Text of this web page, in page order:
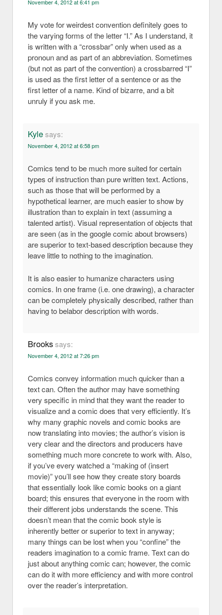
November 4, 2012 at 6:41 pm
My vote for weirdest convention definitely goes to
the varying forms of the letter “I.” As I understand, it
is written with a “crossbar” only when used as a
pronoun and as part of an abbreviation. Sometimes
(but not as part of the convention) a crossbarred “I”
is used as the first letter of a sentence or as the
first letter of a name. Kind of bizarre, and a bit
unruly if you ask me.
Kylesays:
November 4, 2012 at 6:58 pm
Comics tend to be much more suited for certain
types of instruction than pure written text. Actions,
such as those that will be performed by a
hypothetical learner, are much easier to show by
illustration than to explain in text (assuming a
talented artist). Visual representation of objects that
are seen (as in the google comic about browsers)
are superior to text-based description because they
leave little to nothing to the imagination.
It is also easier to humanize characters using
comics. In one frame (i.e. one drawing), a character
can be completely physically described, rather than
having to belabor description with words.
Brookssays:
November 4, 2012 at 7:26 pm
Comics convey information much quicker than a
text can. Often the author may have something
very specific in mind that they want the reader to
visualize and a comic does that very efficiently. It’s
why many graphic novels and comic books are
now translating into movies; the author’s vision is
very clear and the directors and producers have
something much more concrete to work with. Also,
if you’ve every watched a “making of (insert
movie)” you’ll see how they create story boards
that essentially look like comic books on a giant
board; this ensures that everyone in the room with
their different jobs understands the scene. This
doesn’t mean that the comic book style is
inherently better or superior to text in anyway;
many things can be lost when you “confine” the
readers imagination to a comic frame. Text can do
just about anything comic can; however, the comic
can do it with more efficiency and with more control
over the reader’s interpretation.